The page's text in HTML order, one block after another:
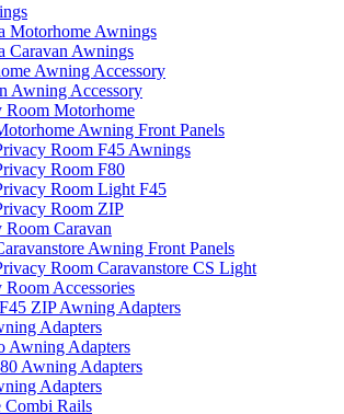
Motorhome Awnings
Caravan Awnings
Awning Accessory
Awning Accessory
Room Motorhome
Awning Front Panels
Room F45 Awnings
Room F80
Room Light F45
Room ZIP
Room Caravan
Awning Front Panels
Room Caravanstore CS Light
Room Accessories
ZIP Awning Adapters
Adapters
Awning Adapters
Awning Adapters
Adapters
Combi Rails